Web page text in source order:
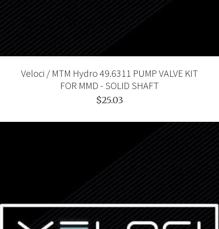
Veloci / MTM Hydro 49.6311 PUMP VALVE KIT
FOR MMD - SOLID SHAFT
$25.03